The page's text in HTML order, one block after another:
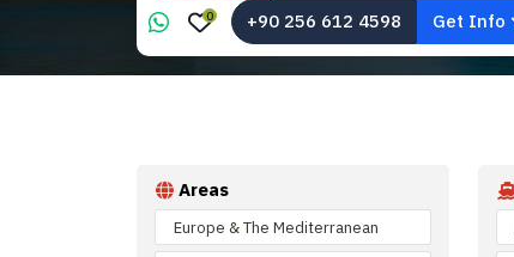
0 +90 256 612 4598 Get Info
Areas
Europe & The Mediterranean